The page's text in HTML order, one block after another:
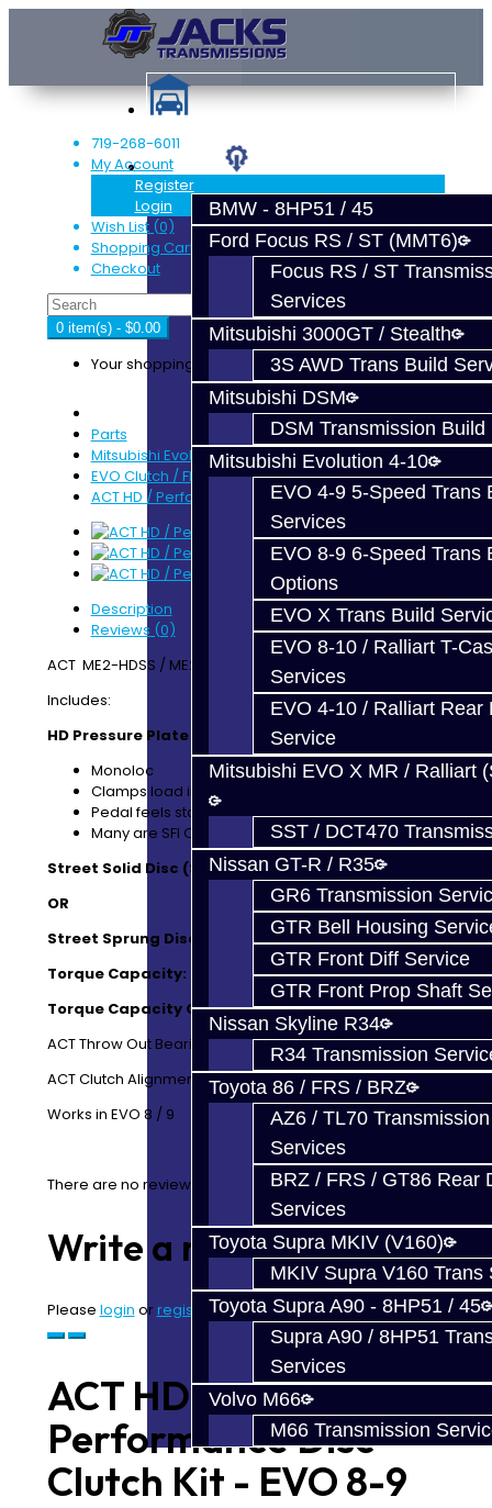
Services
BMW - 8HP51 / 45
Ford Focus RS / ST (MMT6)
Focus RS / ST
Services
Mitsubishi 3000GT / Stealth
3S AWD Trans Build
Mitsubishi DSM
DSM Transmission Build
Mitsubishi Evolution 4-10
EVO 4-9 5-Speed Trans
Services
EVO 8-9 6-Speed Trans
Options
EVO X Trans Build
EVO 8-10 / Ralliart T-
Services
EVO 4-10 / Ralliart Rear
Service
Mitsubishi EVO X MR / Ralliart
SST / DCT470
Nissan GT-R / R35
GR6 Transmission
GTR Bell Housing
GTR Front Diff Service
GTR Front Prop Shaft
Nissan Skyline R34
R34 Transmission
Toyota 86 / FRS / BRZ
AZ6 / TL70
Services
BRZ / FRS / GT86 Rear
Services
Toyota Supra MKIV (V160)
MKIV Supra V160 Trans
Toyota Supra A90 - 8HP51 / 45
Supra A90 / 8HP51
Services
Volvo M66
M66 Transmission
Prebuilt Cores
719-268-6011
My Account
Register
Login
Wish List (0)
Shopping Cart
Checkout
0 item(s) - $0.00
Your shopping cart is empty!
Parts
Mitsubishi Evolution 4-9
EVO Clutch / Flywheel
ACT HD / Performance Disc Clutch Kit - EVO 8-9
Description
Reviews (0)
ACT ME2-HDSS / ME2-HDSD
Includes:
HD Pressure Plate
Monoloc
Clamps load increase of 20% to 50%
Pedal feels stock to moderate
Many are SFI Certified to insure safety
Street Solid Disc (SD)
OR
Street Sprung Disc (SS)
Torque Capacity: 510 ft/lb
Torque Capacity Over OE: 41%
ACT Throw Out Bearing
ACT Clutch Alignment Tool
Works in EVO 8 / 9
There are no reviews for this product.
Write a review
Please login or register to review
ACT HD /
Performance Disc
Clutch Kit - EVO 8-9